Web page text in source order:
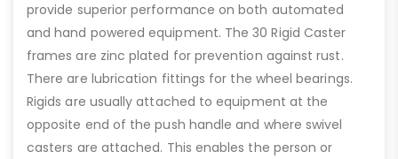
provide superior performance on both automated
and hand powered equipment. The 30 Rigid Caster
frames are zinc plated for prevention against rust.
There are lubrication fittings for the wheel bearings.
Rigids are usually attached to equipment at the
opposite end of the push handle and where swivel
casters are attached. This enables the person or